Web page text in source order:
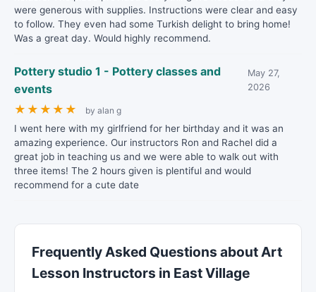
were generous with supplies. Instructions were clear and easy
to follow. They even had some Turkish delight to bring home!
Was a great day. Would highly recommend.
Pottery studio 1 - Pottery classes and
events
May 27,
2026
★ ★ ★ ★ ★ by alan g
I went here with my girlfriend for her birthday and it was an
amazing experience. Our instructors Ron and Rachel did a
great job in teaching us and we were able to walk out with
three items! The 2 hours given is plentiful and would
recommend for a cute date
Frequently Asked Questions about Art
Lesson Instructors in East Village